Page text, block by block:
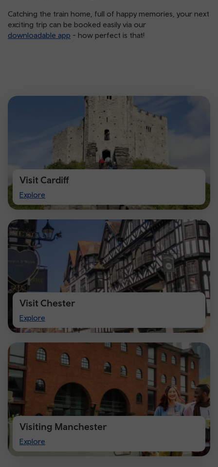
Catching the train home, full of happy memories, your next
exciting trip can be booked easily via our
downloadable app - how perfect is that!
Visit Cardiff
Explore
Visit
Cardiff
Visit Chester
Explore
Visit
Chester
Visiting Manchester
Explore
Visiting
Manchester